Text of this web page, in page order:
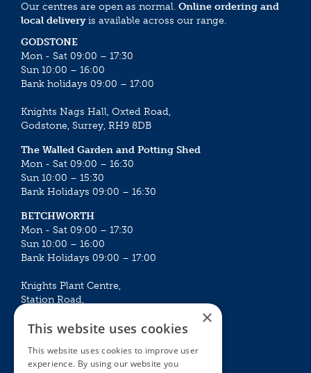
Our centres are open as normal. Online ordering and
local deliveryis available across our range.
GODSTONE
Mon - Sat 09:00 – 17:30
Sun 10:00 – 16:00
Bank holidays 09:00 – 17:00
Knights Nags Hall, Oxted Road,
Godstone, Surrey, RH9 8DB
The Walled Garden and Potting Shed
Mon - Sat 09:00 – 16:30
Sun 10:00 – 15:30
Bank Holidays 09:00 – 16:30
BETCHWORTH
Mon - Sat 09:00 – 17:30
Sun 10:00 – 16:00
Bank Holidays 09:00 – 17:00
Knights Plant Centre,
Station Road,
Mon - Sat 09:00 – 16:30
Sun 10:00 – 15:30
×
This website uses cookies
This website uses cookies to improve user
experience. By using our website you